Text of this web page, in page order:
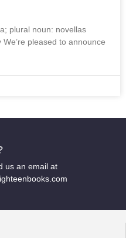
plural noun: novellas
pleased to announce
us an email at